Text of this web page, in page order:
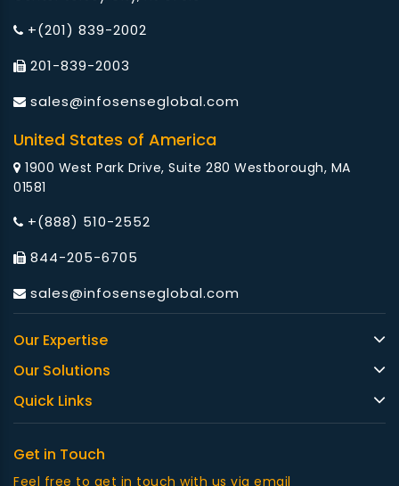
+(201) 839-2002
201-839-2003
sales@infosenseglobal.com
United States of America
1900 West Park Drive, Suite 280 Westborough, MA
01581
+(888) 510-2552
844-205-6705
sales@infosenseglobal.com
Our Expertise
Our Solutions
Quick Links
Get in Touch
Feel free to get in touch with us via email